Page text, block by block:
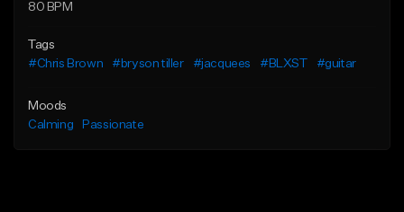
80 BPM
Tags
#Chris Brown
#bryson tiller #jacquees #BLXST #guitar
Moods
Calming
Passionate